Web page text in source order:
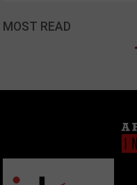
MOST READ